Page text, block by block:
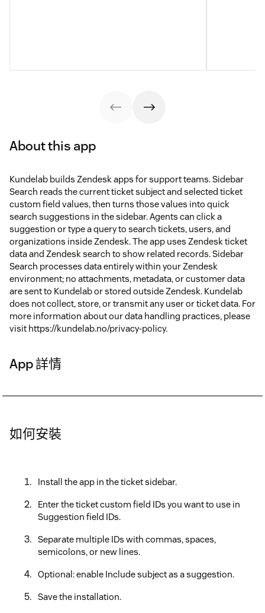
About this app
Kundelab builds Zendesk apps for support teams. Sidebar
Search reads the current ticket subject and selected ticket
custom field values, then turns those values into quick
search suggestions in the sidebar. Agents can click a
suggestion or type a query to search tickets, users, and
organizations inside Zendesk. The app uses Zendesk ticket
data and Zendesk search to show related records. Sidebar
Search processes data entirely within your Zendesk
environment; no attachments, metadata, or customer data
are sent to Kundelab or stored outside Zendesk. Kundelab
does not collect, store, or transmit any user or ticket data. For
more information about our data handling practices, please
visit https://kundelab.no/privacy-policy.
App 詳情
如何安裝
Install the app in the ticket sidebar.
Enter the ticket custom field IDs you want to use in
Suggestion field IDs.
Separate multiple IDs with commas, spaces,
semicolons, or new lines.
Optional: enable Include subject as a suggestion.
Save the installation.